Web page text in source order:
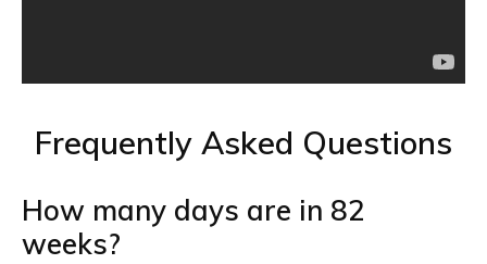
Frequently Asked Questions
How many days are in 82
weeks?